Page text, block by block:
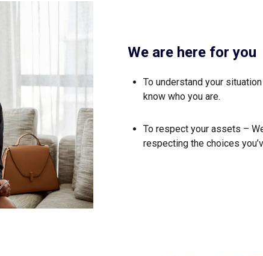
We are here for you
To understand your
know who you are.
To respect your assets –
respecting the choices